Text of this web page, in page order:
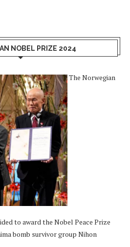
NOBEL PRIZE 2024
The Norwegian
to award the Nobel Peace Prize
bomb survivor group Nihon